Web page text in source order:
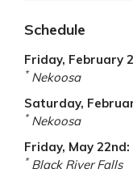
Schedule
Friday, February
*Nekoosa
Saturday,
*Nekoosa
Friday, May 22nd:
*Black River Falls